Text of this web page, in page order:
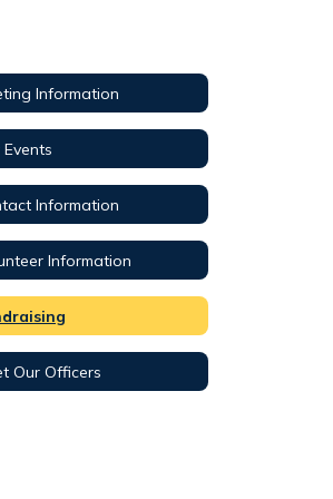
Information
Information
Information
Our Officers